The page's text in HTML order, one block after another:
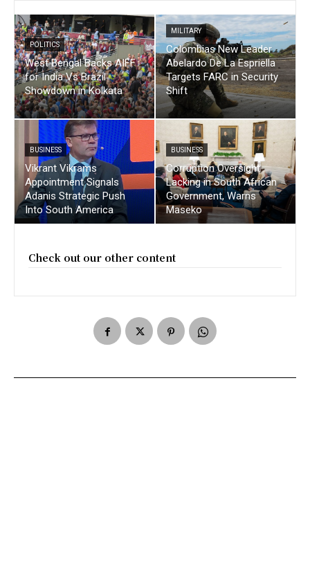
POLITICS
West Bengal Backs AIFF
for India Vs Brazil
Showdown in Kolkata
MILITARY
Colombias New Leader
Abelardo De La Espriella
Targets FARC in Security
Shift
BUSINESS
Vikrant Vikrams
Appointment Signals
Adanis Strategic Push
Into South America
BUSINESS
Corruption Oversight
Lacking in South African
Government, Warns
Maseko
Check out our other content